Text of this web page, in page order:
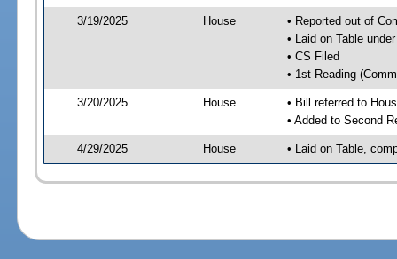
3/19/2025 House
• Reported out of
• Laid on Table
• CS Filed
• 1st Reading
3/20/2025 House
• Bill referred to
• Added to Second
4/29/2025 House • Laid on Table,